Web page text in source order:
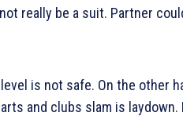
not really be a suit. Partner
is not safe. On the other
and clubs slam is laydown.